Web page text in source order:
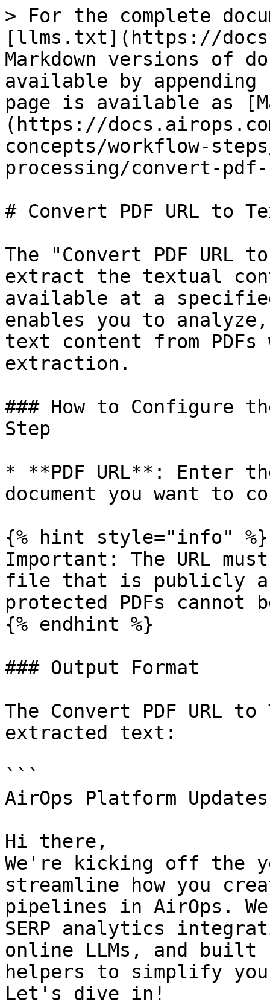
> For the complete
[llms.txt](https://
Markdown versions of
available by
page is available as
(https://
concepts/workflow-
processing/convert-
# Convert PDF URL to
The "Convert PDF
extract the textual
available at a
enables you to
text content from PDFs
extraction.
### How to Configure
Step
* **PDF URL**: Enter
document you want to
{% hint style="info" %}
Important: The URL
file that is publicly
protected PDFs cannot
{% endhint %}
### Output Format
The Convert PDF URL
extracted text:
```
AirOps Platform Updates
Hi there,
We're kicking off the
streamline how you
pipelines in AirOps.
SERP analytics
online LLMs, and built
helpers to simplify
Let's dive in!